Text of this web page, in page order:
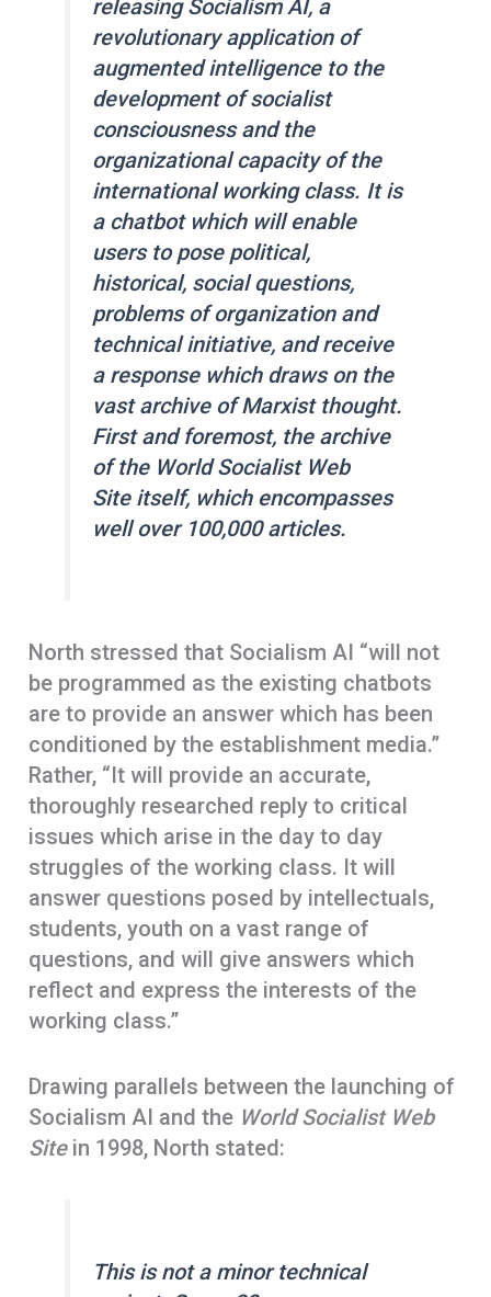
releasing Socialism AI, a
revolutionary application of
augmented intelligence to the
development of socialist
consciousness and the
organizational capacity of the
international working class. It is
a chatbot which will enable
users to pose political,
historical, social questions,
problems of organization and
technical initiative, and receive
a response which draws on the
vast archive of Marxist thought.
First and foremost, the archive
of the World Socialist Web
Siteitself, which encompasses
well over 100,000 articles.
North stressed that Socialism AI “will not
be programmed as the existing chatbots
are to provide an answer which has been
conditioned by the establishment media.”
Rather, “It will provide an accurate,
thoroughly researched reply to critical
issues which arise in the day to day
struggles of the working class. It will
answer questions posed by intellectuals,
students, youth on a vast range of
questions, and will give answers which
reflect and express the interests of the
working class.”
Drawing parallels between the launching of
Socialism AI and the World Socialist Web
Sitein 1998, North stated:
This is not a minor technical